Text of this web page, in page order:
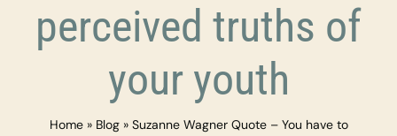
perceived truths of
your youth
Home» Blog» Suzanne Wagner Quote – You have to